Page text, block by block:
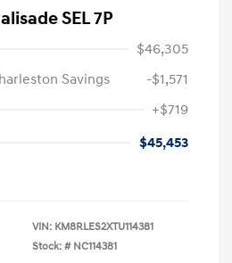
SEL 7P
$46,305
Savings
-$1,571
+$719
$45,453
VIN: KM8RLES2XTU114381
Stock: # NC114381